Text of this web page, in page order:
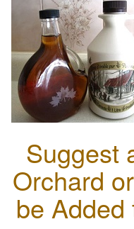
Suggest
Orchard
be Added